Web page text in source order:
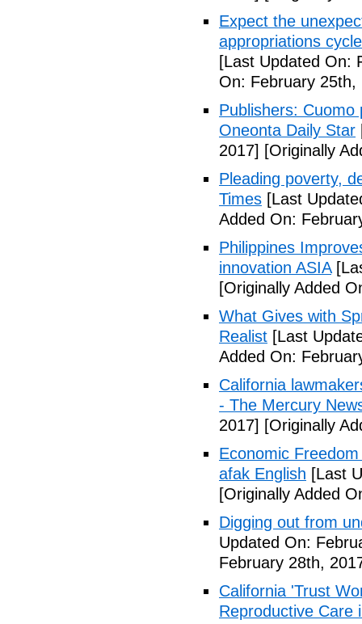
Expect the
appropriations
[Last Updated On:
On: February 25th,
Publishers:
Oneonta Daily Star
2017] [Originally
Pleading poverty,
Times [Last
Added On:
Philippines
innovation ASIA
[Originally Added
What Gives with
Realist [Last
Added On:
California
- The Mercury
2017] [Originally
Economic
afak English [Last
[Originally Added
Digging out from
Updated On:
February 28th,
California 'Trust
Reproductive Care